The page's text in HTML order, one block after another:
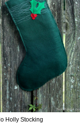
Holly Stocking